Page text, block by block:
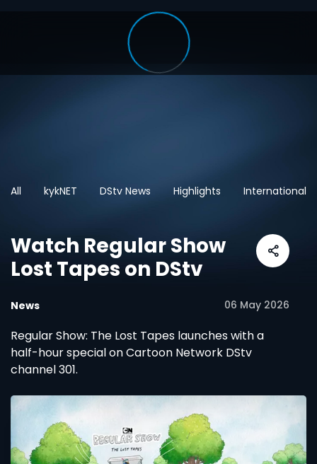
All kykNET DStv News Highlights International
Watch Regular Show
Lost Tapes on DStv
News 06 May 2026
Regular Show: The Lost Tapes launches with a
half-hour special on Cartoon Network DStv
channel 301.